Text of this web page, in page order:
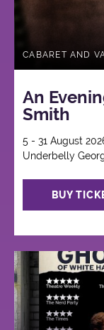
CABARET AND
An
Smith
5 - 31 August
Underbelly
BUY